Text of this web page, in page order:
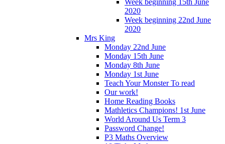
2020
Week beginning 22nd June
2020
Mrs King
Monday 22nd June
Monday 15th June
Monday 8th June
Monday 1st June
Teach Your Monster To read
Our work!
Home Reading Books
Mathletics Champions! 1st June
World Around Us Term 3
Password Change!
P3 Maths Overview